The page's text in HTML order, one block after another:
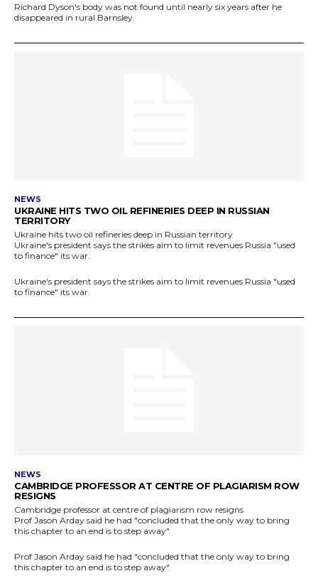
Richard Dyson's body was not found until nearly six years after he
disappeared in rural Barnsley.
NEWS
UKRAINE HITS TWO OIL REFINERIES DEEP IN RUSSIAN
TERRITORY
Ukraine hits two oil refineries deep in Russian territory
Ukraine's president says the strikes aim to limit revenues Russia "used
to finance" its war.
Ukraine's president says the strikes aim to limit revenues Russia "used
to finance" its war.
NEWS
CAMBRIDGE PROFESSOR AT CENTRE OF PLAGIARISM ROW
RESIGNS
Cambridge professor at centre of plagiarism row resigns
Prof Jason Arday said he had "concluded that the only way to bring
this chapter to an end is to step away".
Prof Jason Arday said he had "concluded that the only way to bring
this chapter to an end is to step away".